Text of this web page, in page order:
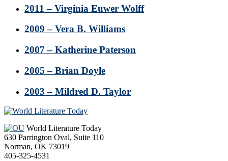
2011 – Virginia Euwer Wolff
2009 – Vera B. Williams
2007 – Katherine Paterson
2005 – Brian Doyle
2003 – Mildred D. Taylor
Footer
World Literature Today
630 Parrington Oval, Suite 110
Norman, OK 73019
405-325-4531